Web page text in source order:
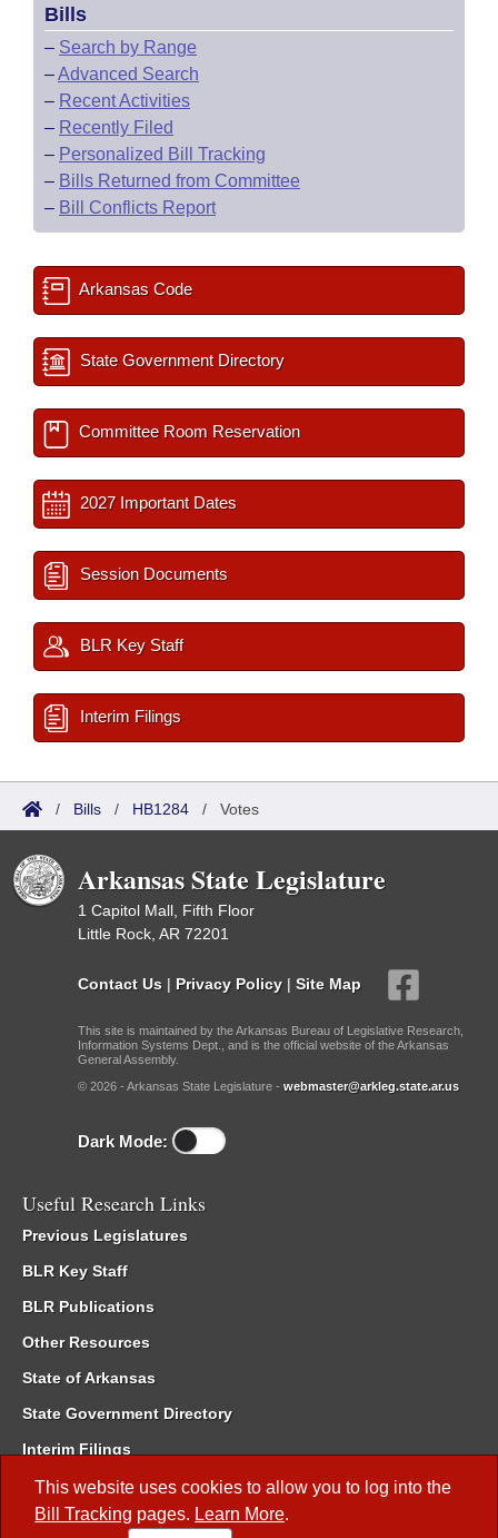
This website uses cookies to allow you to log into the
Bill Tracking pages. Learn More.
Bills
– Search by Range
–Advanced Search
– Recent Activities
– Recently Filed
– Personalized Bill Tracking
– Bills Returned from Committee
– Bill Conflicts Report
Arkansas Code
State Government Directory
Committee Room Reservation
2027 Important Dates
Session Documents
BLR Key Staff
Interim Filings
/ Bills / HB1284 / Votes
Arkansas State Legislature
1 Capitol Mall, Fifth Floor
Little Rock, AR 72201
Contact Us | Privacy Policy | Site Map
This site is maintained by the Arkansas Bureau of Legislative Research,
Information Systems Dept., and is the official website of the Arkansas
General Assembly.
© 2026 - Arkansas State Legislature - webmaster@arkleg.state.ar.us
Dark Mode:
Useful Research Links
Previous Legislatures
BLR Key Staff
BLR Publications
Other Resources
State of Arkansas
State Government Directory
Interim Filings
Committee Room Reservation
Meetings of the Whole/Business Meetings